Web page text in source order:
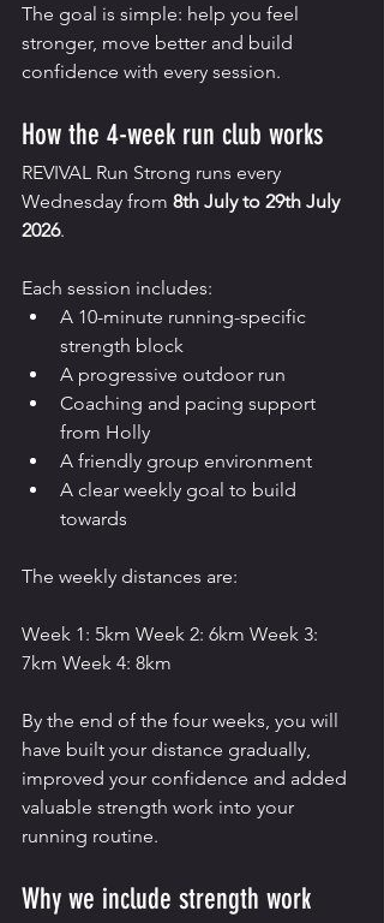
The goal is simple: help you feel
stronger, move better and build
confidence with every session.
How the 4-week run club works
REVIVAL Run Strong runs every
Wednesday from 8th July to 29th July
2026.
Each session includes:
A 10-minute running-specific
strength block
A progressive outdoor run
Coaching and pacing support
from Holly
A friendly group environment
A clear weekly goal to build
towards
The weekly distances are:
Week 1: 5km Week 2: 6km Week 3:
7km Week 4: 8km
By the end of the four weeks, you will
have built your distance gradually,
improved your confidence and added
valuable strength work into your
running routine.
Why we include strength work